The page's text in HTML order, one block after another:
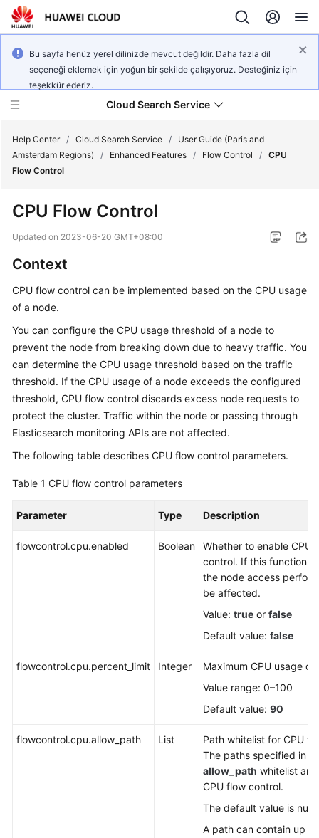
Bu sayfa henüz yerel dilinizde mevcut değildir. Daha fazla dil
seçeneği eklemek için yoğun bir şekilde çalışıyoruz. Desteğiniz için
teşekkür ederiz.
Cloud Search Service
What's
New
Product
Bulletin
Overview
Billing
Getting
Started
Guide
Practices
API
Troubleshooting
Glossary
Help Center / Cloud Search Service /
User Guide (Paris and
Amsterdam Regions)
/ Enhanced Features / Flow Control / CPU
Flow Control
CPU Flow Control
Updated on 2023-06-20 GMT+08:00
Context
CPU flow control can be implemented based on the CPU usage
of a node.
You can configure the CPU usage threshold of a node to
prevent the node from breaking down due to heavy traffic. You
can determine the CPU usage threshold based on the traffic
threshold. If the CPU usage of a node exceeds the configured
threshold, CPU flow control discards excess node requests to
protect the cluster. Traffic within the node or passing through
Elasticsearch monitoring APIs are not affected.
The following table describes CPU flow control parameters.
Table 1 CPU flow control parameters
Parameter Type Description
flowcontrol.cpu.enabled Boolean
Whether to enable CPU
control. If this function
the node access
be affected.
Value: true or false
Default value: false
flowcontrol.cpu.percent_limit Integer
Maximum CPU usage of
Value range: 0–100
Default value: 90
flowcontrol.cpu.allow_path List
Path whitelist for CPU
The paths specified in
allow_path whitelist are
CPU flow control.
The default value is null.
A path can contain up